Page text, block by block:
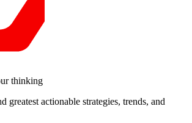
thinking
greatest actionable strategies, trends, and